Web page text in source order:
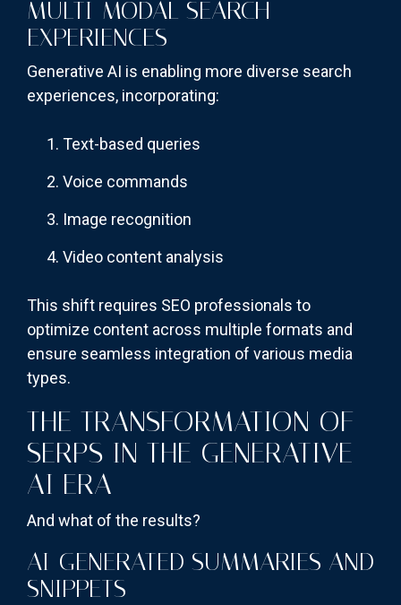
MULTI-MODAL SEARCH
EXPERIENCES
Generative AI is enabling more diverse search
experiences, incorporating:
Text-based queries
Voice commands
Image recognition
Video content analysis
This shift requires SEO professionals to
optimize content across multiple formats and
ensure seamless integration of various media
types.
THE TRANSFORMATION OF
SERPS IN THE GENERATIVE
AI ERA
And what of the results?
AI-GENERATED SUMMARIES AND
SNIPPETS